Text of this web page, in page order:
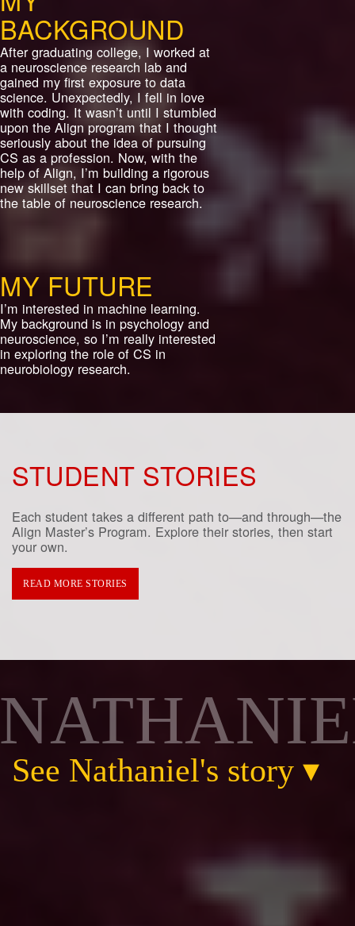
BACKGROUND
After graduating college, I worked at
a neuroscience research lab and
gained my first exposure to data
science. Unexpectedly, I fell in love
with coding. It wasn’t until I stumbled
upon the Align program that I thought
seriously about the idea of pursuing
CS as a profession. Now, with the
help of Align, I’m building a rigorous
new skillset that I can bring back to
the table of neuroscience research.
MY FUTURE
I’m interested in machine learning.
My background is in psychology and
neuroscience, so I’m really interested
in exploring the role of CS in
neurobiology research.
STUDENT STORIES
Each student takes a different path to—and through—the
Align Master’s Program. Explore their stories, then start
your own.
READ MORE STORIES
See Nathaniel's story ▾